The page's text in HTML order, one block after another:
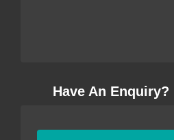
Have An Enquiry?